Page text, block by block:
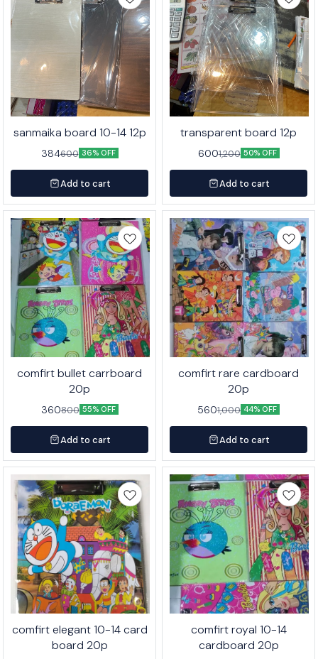
sanmaika board 10-14 12p
384600 36% OFF
Add to cart
transparent board 12p
6001,200 50% OFF
Add to cart
comfirt bullet carrboard
20p
360800 55% OFF
Add to cart
comfirt rare cardboard
20p
5601,000 44% OFF
Add to cart
comfirt elegant 10-14 card
board 20p
comfirt royal 10-14
cardboard 20p